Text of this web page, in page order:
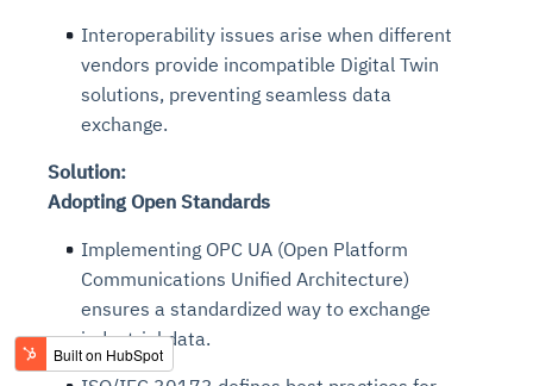
Interoperability issues arise when different
vendors provide incompatible Digital Twin
solutions, preventing seamless data
exchange.
Solution:
Adopting Open Standards
Implementing OPC UA (Open Platform
Communications Unified Architecture)
ensures a standardized way to exchange
industrial data.